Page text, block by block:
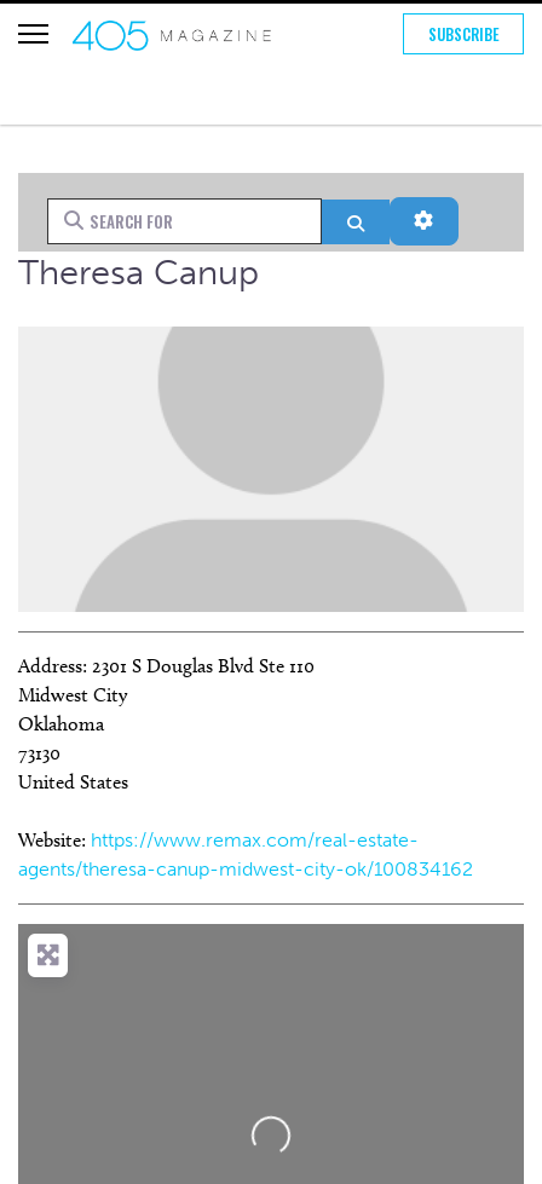
SUBSCRIBE
Search for Search Advanced
Theresa Canup
Address: 2301 S Douglas Blvd Ste 110
Midwest City
Oklahoma
73130
United States
Website: https://www.remax.com/real-estate-
agents/theresa-canup-midwest-city-ok/100834162
Loading...